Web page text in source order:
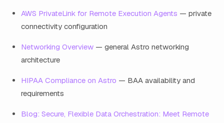
AWS PrivateLink for Remote Execution Agents — private
connectivity configuration
Networking Overview — general Astro networking
architecture
HIPAA Compliance on Astro — BAA availability and
requirements
Blog: Secure, Flexible Data Orchestration: Meet Remote